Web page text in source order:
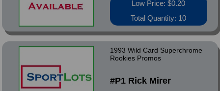
Low Price: $0.20
Total Quantity: 10
1993 Wild Card Superchrome
Rookies Promos
#P1 Rick Mirer